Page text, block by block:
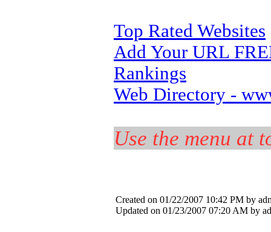
Top Rated Websites
Add Your URL
Rankings
Web Directory -
Use the menu at
Created on 01/22/2007 10:42 PM by
Updated on 01/23/2007 07:20 AM by